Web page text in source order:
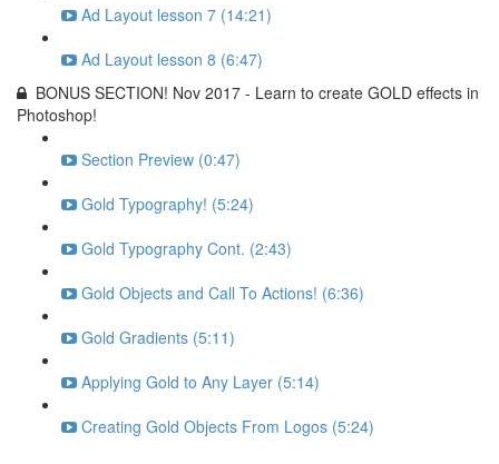
Ad Layout lesson 7 (14:21)
Ad Layout lesson 8 (6:47)
BONUS SECTION! Nov 2017 - Learn to create GOLD effects in
Photoshop!
Section Preview (0:47)
Gold Typography! (5:24)
Gold Typography Cont. (2:43)
Gold Objects and Call To Actions! (6:36)
Gold Gradients (5:11)
Applying Gold to Any Layer (5:14)
Creating Gold Objects From Logos (5:24)